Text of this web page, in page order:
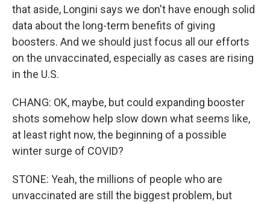
that aside, Longini says we don't have enough solid
data about the long-term benefits of giving
boosters. And we should just focus all our efforts
on the unvaccinated, especially as cases are rising
in the U.S.
CHANG: OK, maybe, but could expanding booster
shots somehow help slow down what seems like,
at least right now, the beginning of a possible
winter surge of COVID?
STONE: Yeah, the millions of people who are
unvaccinated are still the biggest problem, but